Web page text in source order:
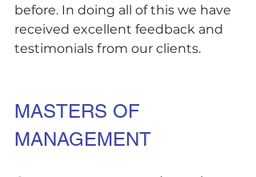
before. In doing all of this we have
received excellent feedback and
testimonials from our clients.
MASTERS OF
MANAGEMENT